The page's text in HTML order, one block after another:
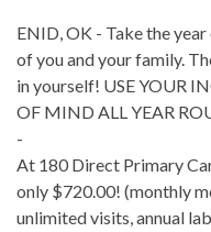
ENID, OK - Take the
of you and your family.
in yourself! USE YOUR
OF MIND ALL YEAR
-
At 180 Direct Primary
only $720.00! (monthly
unlimited visits, annual